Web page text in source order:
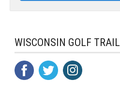
WISCONSIN GOLF TRAIL